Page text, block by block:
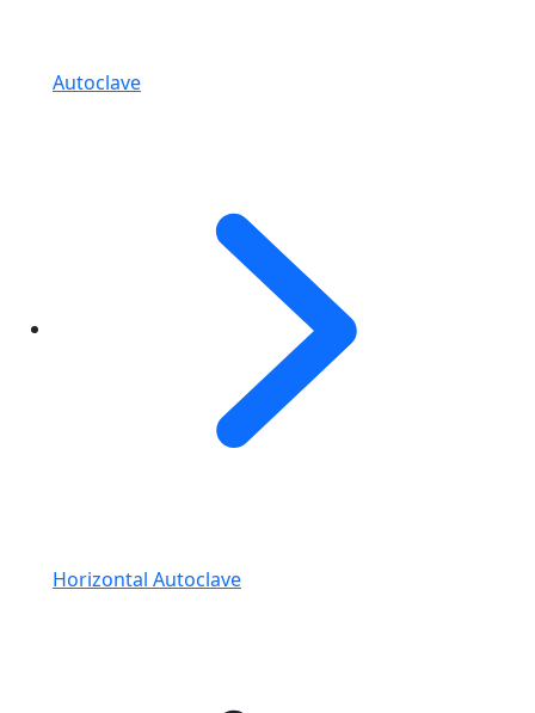
Autoclave
Horizontal Autoclave